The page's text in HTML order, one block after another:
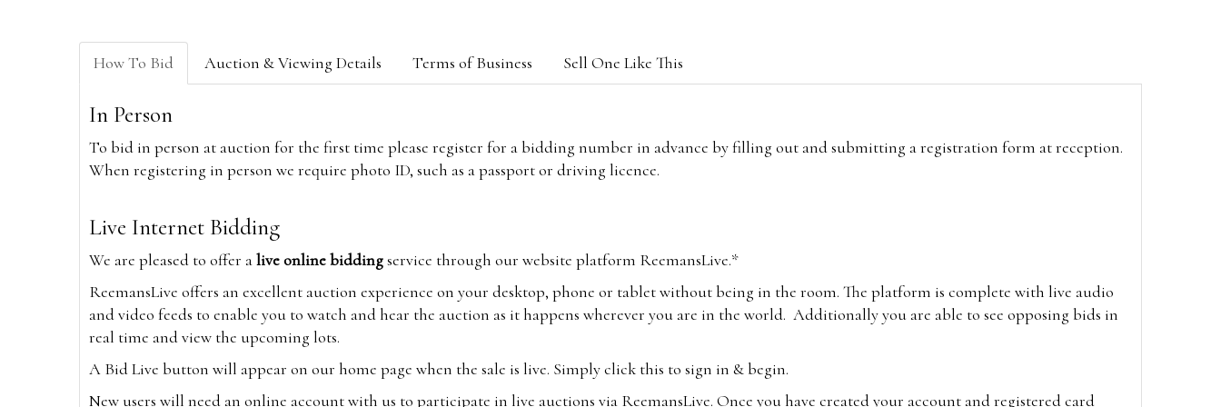
How To Bid Auction & Viewing Details Terms of Business Sell One Like This
In Person
To bid in person at auction for the first time please register for a bidding number in advance by filling out and submitting a registration form at reception.
When registering in person we require photo ID, such as a passport or driving licence.
Live Internet Bidding
We are pleased to offer alive online biddingservice through our website platform ReemansLive.*
ReemansLive offers an excellent auction experience on your desktop, phone or tablet without being in the room. The platform is complete with live audio
and video feeds to enable you to watch and hear the auction as it happens wherever you are in the world. Additionally you are able to see opposing bids in
real time and view the upcoming lots.
A Bid Live button will appear on our home page when the sale is live. Simply click this to sign in & begin.
New users will need an online account with us to participate in live auctions via ReemansLive. Once you have created your account and registered card